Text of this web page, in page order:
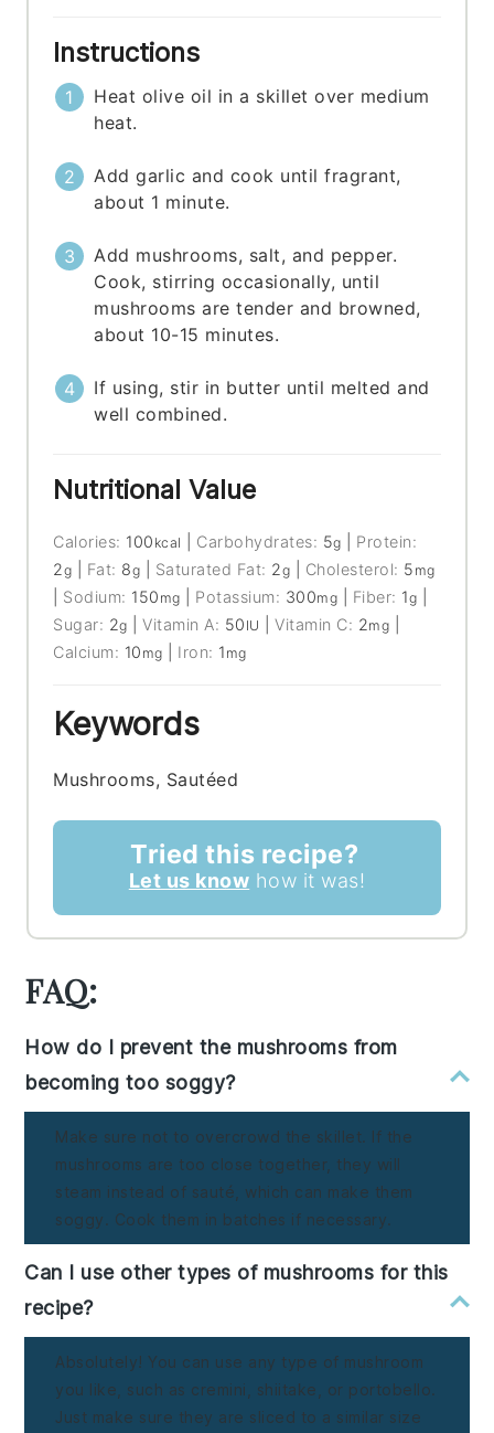
Instructions
Heat olive oil in a skillet over medium
heat.
Add garlic and cook until fragrant,
about 1 minute.
Add mushrooms, salt, and pepper.
Cook, stirring occasionally, until
mushrooms are tender and browned,
about 10-15 minutes.
If using, stir in butter until melted and
well combined.
Nutritional Value
Calories: 100 kcal Carbohydrates: 5g
Protein:
2g Fat: 8g Saturated Fat: 2g Cholesterol: 5 mg
Sodium: 150 mg Potassium: 300mg Fiber: 1g
Sugar: 2g |Vitamin A: 50 IU |Vitamin C: 2mg
Calcium: 10 mg Iron: 1 mg
Keywords
Mushrooms, Sautéed
Tried this recipe?
Let us know how it was!
FAQ:
How do I prevent the mushrooms from
becoming too soggy?
Make sure not to overcrowd the skillet. If the
mushrooms are too close together, they will
steam instead of sauté, which can make them
soggy. Cook them in batches if necessary.
Can I use other types of mushrooms for this
recipe?
Absolutely! You can use any type of mushroom
you like, such as cremini, shiitake, or portobello.
Just make sure they are sliced to a similar size